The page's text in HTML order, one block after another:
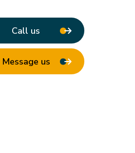
Call us
Message us